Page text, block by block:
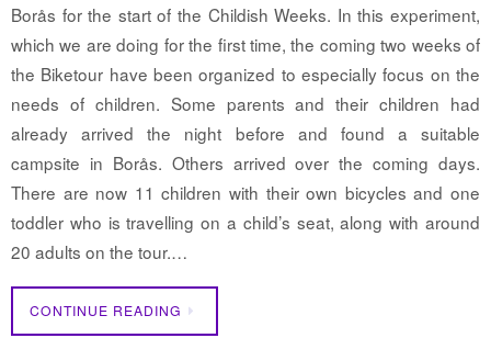
Borås for the start of the Childish Weeks. In this experiment,
which we are doing for the first time, the coming two weeks of
the Biketour have been organized to especially focus on the
needs of children. Some parents and their children had
already arrived the night before and found a suitable
campsite in Borås. Others arrived over the coming days.
There are now 11 children with their own bicycles and one
toddler who is travelling on a child’s seat, along with around
20 adults on the tour.…
CONTINUE READING